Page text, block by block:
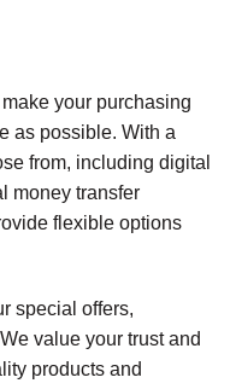
your purchasing
as possible. With a
from, including digital
money transfer
flexible options
special offers,
value your trust and
products and